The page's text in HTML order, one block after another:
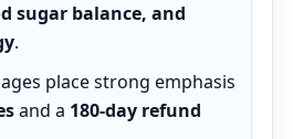
sugar balance, and
.
place strong emphasis
and a 180-day refund